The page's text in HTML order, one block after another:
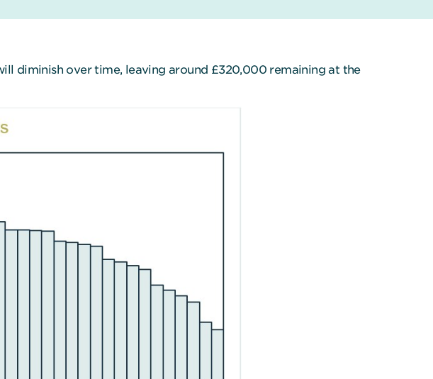
diminish over time, leaving around £320,000 remaining at the